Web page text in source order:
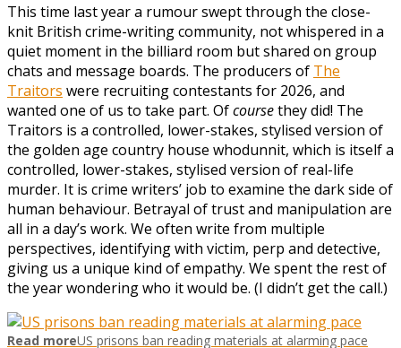
This time last year a rumour swept through the close-
knit British crime-writing community, not whispered in a
quiet moment in the billiard room but shared on group
chats and message boards. The producers of The
Traitors were recruiting contestants for 2026, and
wanted one of us to take part. Ofcoursethey did! The
Traitors is a controlled, lower-stakes, stylised version of
the golden age country house whodunnit, which is itself a
controlled, lower-stakes, stylised version of real-life
murder. It is crime writers’ job to examine the dark side of
human behaviour. Betrayal of trust and manipulation are
all in a day’s work. We often write from multiple
perspectives, identifying with victim, perp and detective,
giving us a unique kind of empathy. We spent the rest of
the year wondering who it would be. (I didn’t get the call.)
Read moreUS prisons ban reading materials at alarming pace